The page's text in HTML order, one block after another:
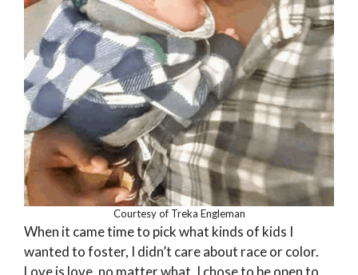
Courtesy of Treka Engleman
When it came time to pick what kinds of kids I
wanted to foster, I didn’t care about race or color.
Love is love, no matter what. I chose to be open to